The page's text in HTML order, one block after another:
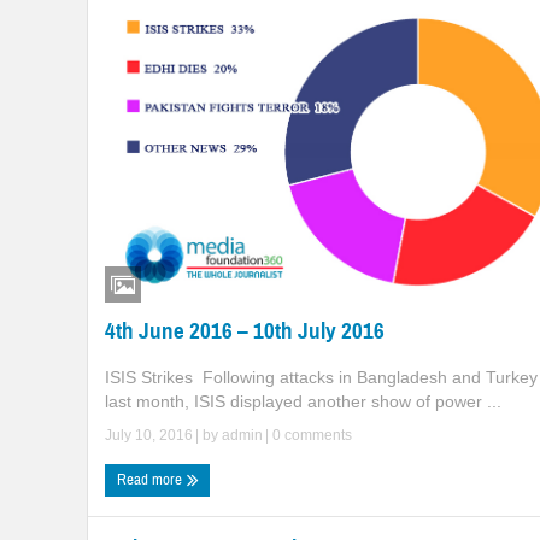
4th June 2016 – 10th July 2016
ISIS Strikes Following attacks in Bangladesh and Turkey
last month, ISIS displayed another show of power ...
July 10, 2016 | by admin | 0 comments
Read more